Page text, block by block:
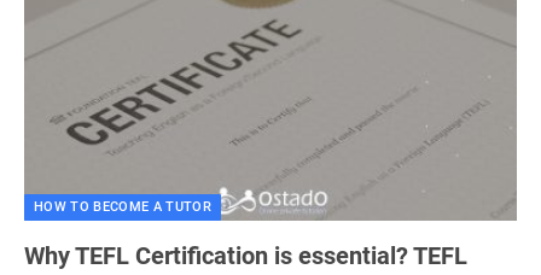
HOW TO BECOME A TUTOR
Why TEFL Certification is essential? TEFL